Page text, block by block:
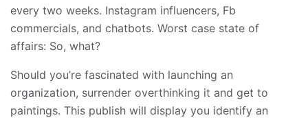
every two weeks. Instagram influencers, Fb
commercials, and chatbots. Worst case state of
affairs: So, what?
Should you’re fascinated with launching an
organization, surrender overthinking it and get to
paintings. This publish will display you identify an